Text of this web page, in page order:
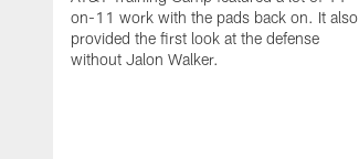
on-11 work with the pads back on. It also
provided the first look at the defense
without Jalon Walker.